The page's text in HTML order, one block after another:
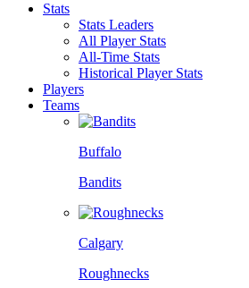
Stats
Stats Leaders
All Player Stats
All-Time Stats
Historical Player Stats
Players
Teams
Buffalo
Bandits
Calgary
Roughnecks